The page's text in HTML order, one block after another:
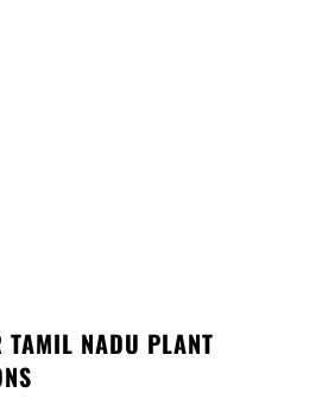
TAMIL NADU PLANT